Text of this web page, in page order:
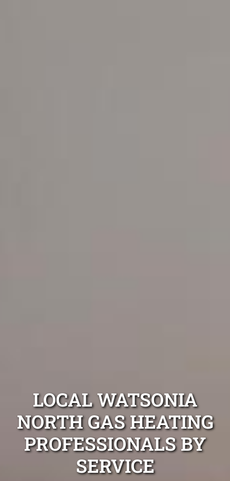
LOCAL WATSONIA
NORTH GAS HEATING
PROFESSIONALS BY
SERVICE